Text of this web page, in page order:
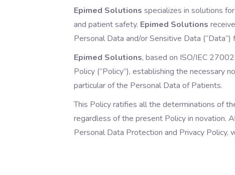
Epimed Solutions specializes in solutions
and patient safety. Epimed Solutions
Personal Data and/or Sensitive Data
Epimed Solutions, based on ISO/IEC
Policy (“Policy”), establishing the necessary
particular of the Personal Data of Patients.
This Policy ratifies all the determinations of
regardless of the present Policy in novation.
Personal Data Protection and Privacy